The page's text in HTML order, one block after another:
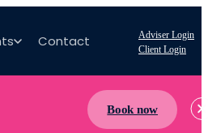
Contact
Adviser Login
Client Login
Book now